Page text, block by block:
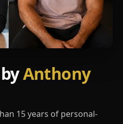
Anthony
15 years of personal-